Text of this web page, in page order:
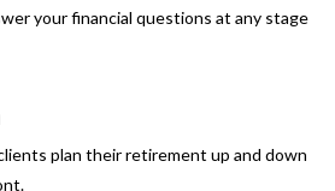
your financial questions at any stage
plan their retirement up and down